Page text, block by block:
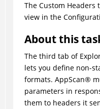
The Custom Headers
view in the
About this
The third tab of
lets you define non-
formats. AppScan®
parameters in
them to headers it